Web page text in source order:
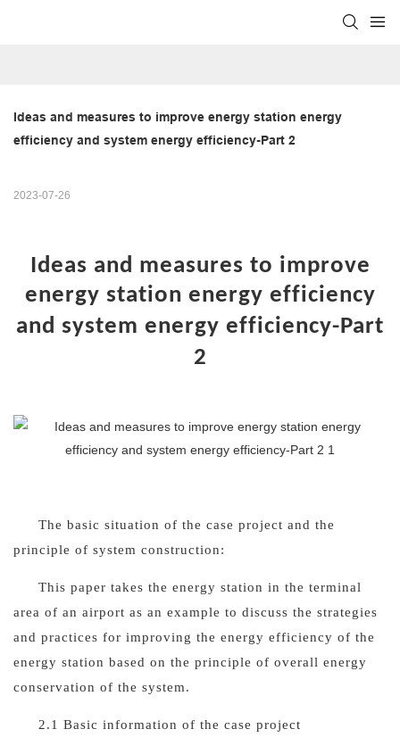
Ideas and measures to improve energy station energy
efficiency and system energy efficiency-Part 2
2023-07-26
Ideas and measures to improve
energy station energy efficiency
and system energy efficiency-Part
2
The basic situation of the case project and the
principle of system construction:
This paper takes the energy station in the terminal
area of an airport as an example to discuss the strategies
and practices for improving the energy efficiency of the
energy station based on the principle of overall energy
conservation of the system.
2.1 Basic information of the case project